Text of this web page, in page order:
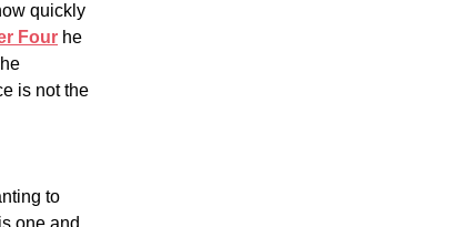
quickly
Four he
is not the
to